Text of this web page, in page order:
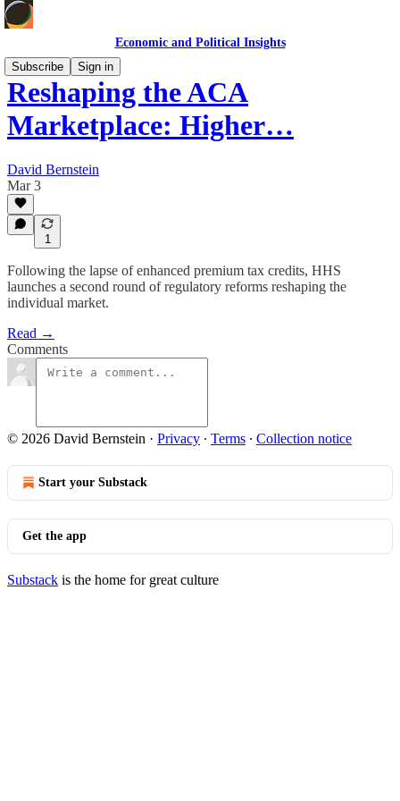
Economic and Political Insights
Subscribe
Sign in
Reshaping the ACA
Marketplace: Higher…
David Bernstein
Mar 3
1
Following the lapse of enhanced premium tax credits, HHS
launches a second round of regulatory reforms reshaping the
individual market.
Read →
Comments
© 2026 David Bernstein · Privacy ∙ Terms ∙ Collection notice
Start your Substack
Get the app
Substack is the home for great culture